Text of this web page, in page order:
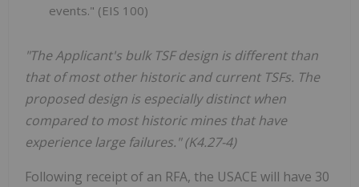
events." (EIS 100)
"The Applicant's bulk TSF design is different than
that of most other historic and current TSFs. The
proposed design is especially distinct when
compared to most historic mines that have
experience large failures." (K4.27-4)
Following receipt of an RFA, the USACE will have 30